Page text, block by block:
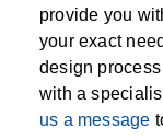
provide you
your exact
design
with a
us a message